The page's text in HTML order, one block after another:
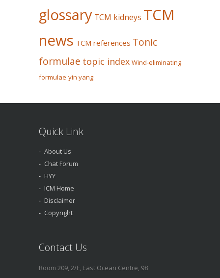
glossary TCM kidneys TCM
news TCM references Tonic
formulae topic index Wind-eliminating
formulae yin yang
Quick Link
About Us
Chat Forum
HYY
ICM Home
Disclaimer
Copyright
Contact Us
Room 209, 2/F, East Ocean Centre, 98